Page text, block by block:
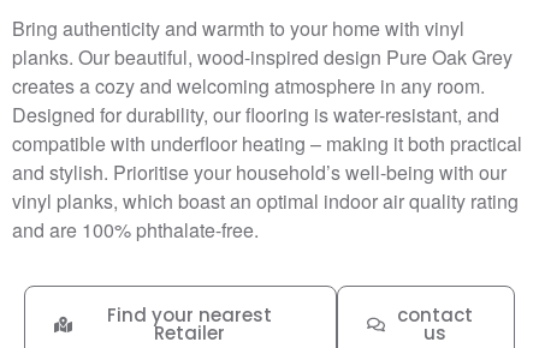
Bring authenticity and warmth to your home with vinyl
planks. Our beautiful, wood-inspired design Pure Oak Grey
creates a cozy and welcoming atmosphere in any room.
Designed for durability, our flooring is water-resistant, and
compatible with underfloor heating – making it both practical
and stylish. Prioritise your household’s well-being with our
vinyl planks, which boast an optimal indoor air quality rating
and are 100% phthalate-free.
contact
us
Find your nearest
Retailer